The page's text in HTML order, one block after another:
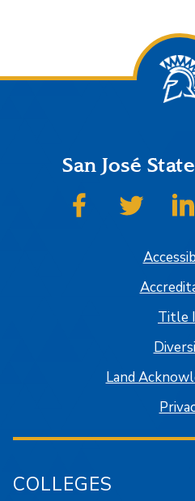
San José
SJSU on Facebook
SJSU
Title
Land
COLLEGES